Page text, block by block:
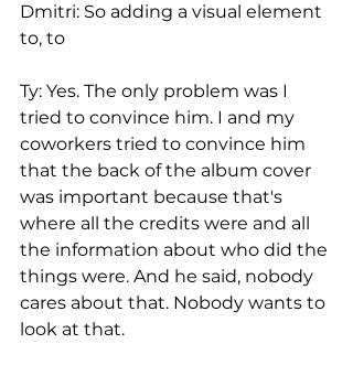
Dmitri: So adding a visual element
to, to
Ty: Yes. The only problem was I
tried to convince him. I and my
coworkers tried to convince him
that the back of the album cover
was important because that's
where all the credits were and all
the information about who did the
things were. And he said, nobody
cares about that. Nobody wants to
look at that.